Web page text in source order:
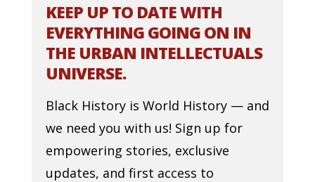
KEEP UP TO DATE WITH
EVERYTHING GOING ON IN
THE URBAN INTELLECTUALS
UNIVERSE.
Black History is World History — and
we need you with us! Sign up for
empowering stories, exclusive
updates, and first access to